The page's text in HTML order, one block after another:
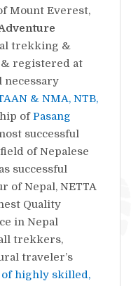
Mount Everest,
trekking &
registered at
necessary
& NMA, NTB,
ofPasang
successful
of Nepalese
successful
of Nepal, NETTA
Quality
in Nepal
trekkers,
traveler’s
of highly skilled,